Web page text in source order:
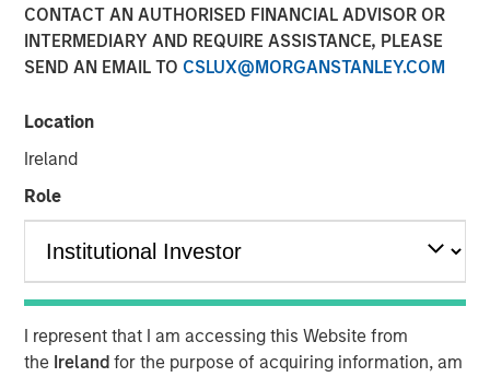
CONTACT AN AUTHORISED FINANCIAL ADVISOR OR
INTERMEDIARY AND REQUIRE ASSISTANCE, PLEASE
SEND AN EMAIL TO CSLUX@MORGANSTANLEY.COM
Location
Ireland
Role
I represent that I am accessing this Website from
the Irelandfor the purpose of acquiring information, am
Calvert Research and Management developed its 9th
annual ranking of the Barron’s Most Sustainable U.S.
traded companies, evaluating them across more than
230 key performance indicators and whittling them down
to 10.
Shares of these companies posted an average 27.7%
return in 2025, compared with the S&P 500’s 17.9%, with
seven of the companies beating the index. And this year
through April 8, they returned 5.99% while the index was
down nearly 1%.